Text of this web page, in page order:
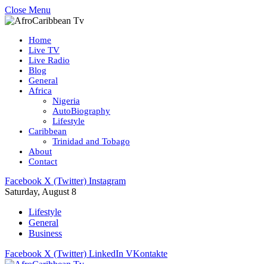
Close Menu
Home
Live TV
Live Radio
Blog
General
Africa
Nigeria
AutoBiography
Lifestyle
Caribbean
Trinidad and Tobago
About
Contact
Facebook X (Twitter) Instagram
Saturday, August 8
Lifestyle
General
Business
Facebook X (Twitter) LinkedIn VKontakte